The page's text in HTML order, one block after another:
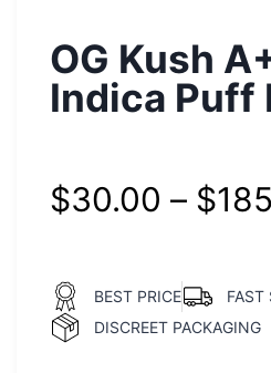
OG Kush
Indica Puff
$30.00 – $
BEST PRICE
FAST
DISCREET PACKAGING